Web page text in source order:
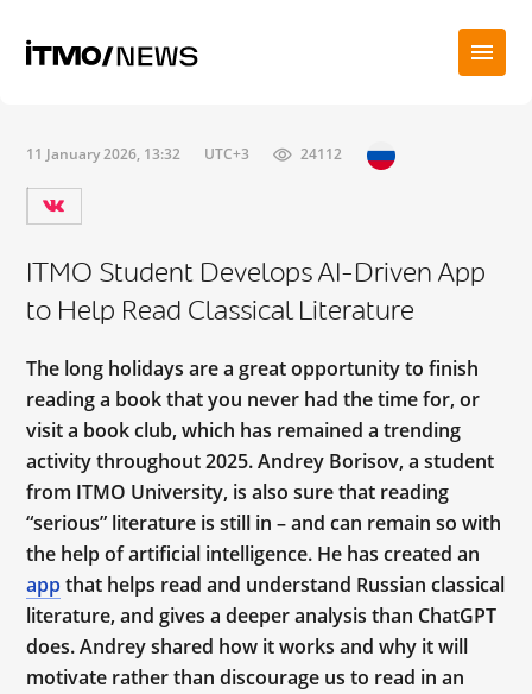
11 January 2026, 13:32 UTC+3 24112
ITMO Student Develops AI-Driven App
to Help Read Classical Literature
The long holidays are a great opportunity to finish
reading a book that you never had the time for, or
visit a book club, which has remained a trending
activity throughout 2025. Andrey Borisov, a student
from ITMO University, is also sure that reading
“serious” literature is still in – and can remain so with
the help of artificial intelligence. He has created an
appthat helps read and understand Russian classical
literature, and gives a deeper analysis than ChatGPT
does. Andrey shared how it works and why it will
motivate rather than discourage us to read in an